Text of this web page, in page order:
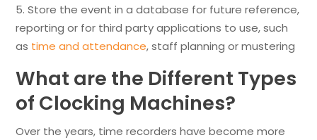
Store the event in a database for future reference,
reporting or for third party applications to use, such
as time and attendance, staff planning or mustering
What are the Different Types
of Clocking Machines?
Over the years, time recorders have become more